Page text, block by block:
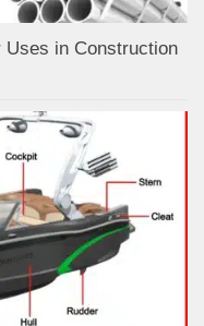
Uses in Construction